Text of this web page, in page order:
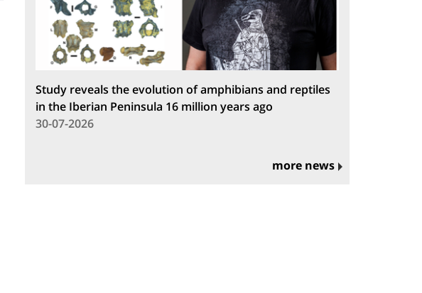
Study reveals the evolution of amphibians and reptiles
in the Iberian Peninsula 16 million years ago
30-07-2026
more news